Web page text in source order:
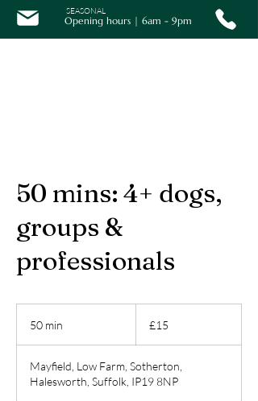
Opening hours | 6am - 9pm
SEASONAL
50 mins: 4+ dogs,
groups &
professionals
50 min
i
n
pounds
£15
Mayfield, Low Farm, Sotherton,
Halesworth, Suffolk, IP19 8NP